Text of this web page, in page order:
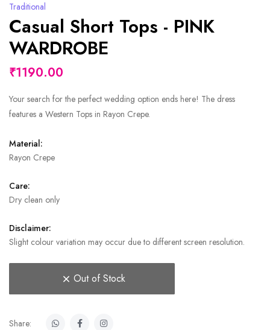
Traditional
Casual Short Tops - PINK
WARDROBE
₹1190.00
Your search for the perfect wedding option ends here! The dress
features a Western Tops in Rayon Crepe.
Material:
Rayon Crepe
Care:
Dry clean only
Disclaimer:
Slight colour variation may occur due to different screen resolution.
Out of Stock
Share: